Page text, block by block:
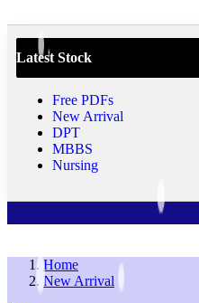
Latest Stock
Free PDFs
New Arrival
DPT
MBBS
Nursing
Home
New Arrival